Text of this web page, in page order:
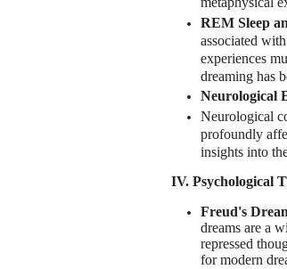
REM Sleep
associated
experiences
dreaming has
Neurological
Neurological
profoundly
insights into
IV. Psychological
Freud's
dreams are a
repressed
for modern